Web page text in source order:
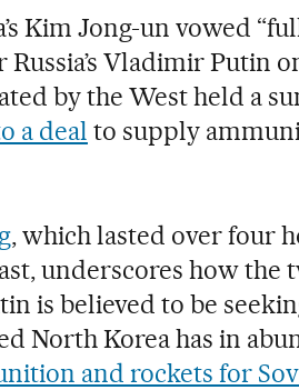
Kim Jong-un vowed
Vladimir Putin
by the West held a
a deal to supply
, which lasted over four
underscores how the
is believed to be
North Korea has in
and rockets for